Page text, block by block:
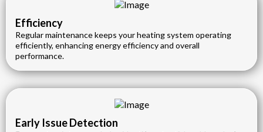
Efficiency
Regular maintenance keeps your heating system operating
efficiently, enhancing energy efficiency and overall
performance.
Early Issue Detection